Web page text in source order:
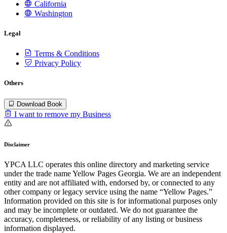
California
Washington
Legal
Terms & Conditions
Privacy Policy
Others
Download Book
I want to remove my Business
Disclaimer
YPCA LLC operates this online directory and marketing service
under the trade name Yellow Pages Georgia. We are an independent
entity and are not affiliated with, endorsed by, or connected to any
other company or legacy service using the name “Yellow Pages.”
Information provided on this site is for informational purposes only
and may be incomplete or outdated. We do not guarantee the
accuracy, completeness, or reliability of any listing or business
information displayed.